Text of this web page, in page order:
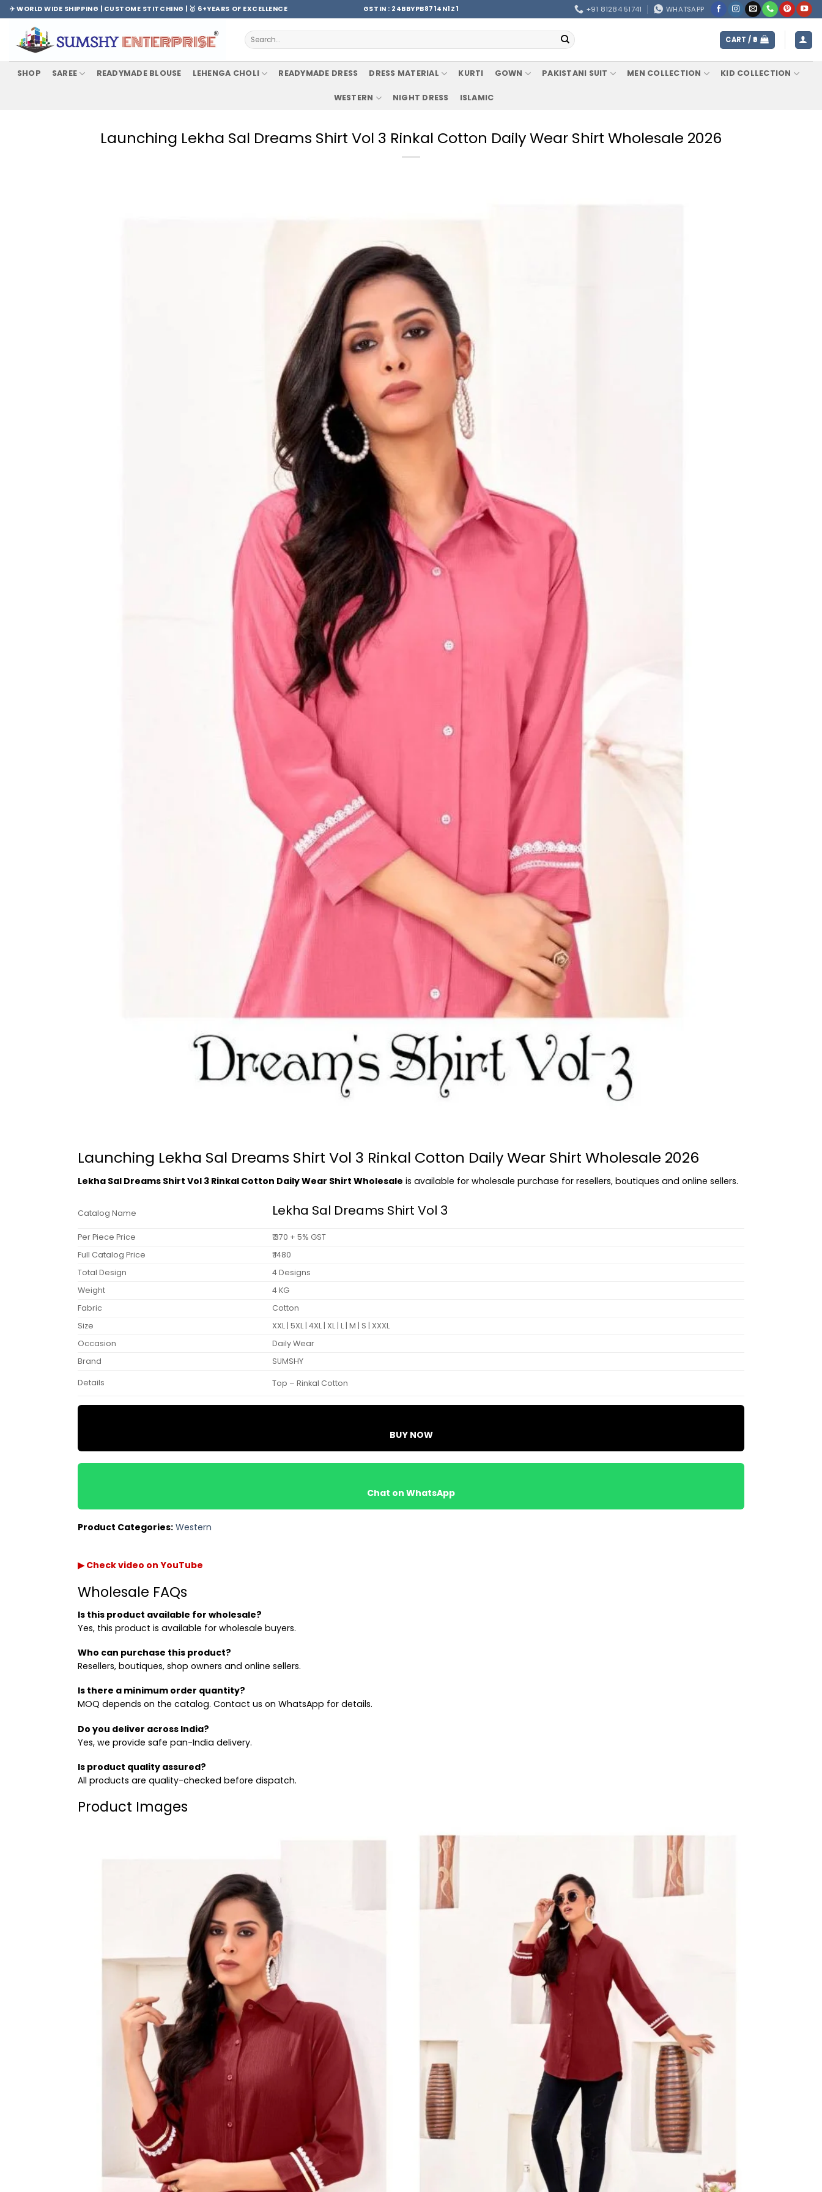
Skip
to
content
✈️ WORLD WIDE SHIPPING | CUSTOME STITCHING | 🥇 6+YEARS OF EXCELLENCE GSTIN : 24BBYPB8714N1Z1 +91 81284 51741 WHATSAPP
Search
for:
CART /0
SHOP SAREE READYMADE BLOUSE LEHENGA CHOLI READYMADE DRESS DRESS MATERIAL KURTI GOWN PAKISTANI SUIT MEN COLLECTION KID COLLECTION
WESTERN NIGHT DRESS ISLAMIC
Launching Lekha Sal Dreams Shirt Vol 3 Rinkal Cotton Daily Wear Shirt Wholesale 2026
Launching Lekha Sal Dreams Shirt Vol 3 Rinkal Cotton Daily Wear Shirt Wholesale 2026
Lekha Sal Dreams Shirt Vol 3 Rinkal Cotton Daily Wear Shirt Wholesale is available for wholesale purchase for resellers, boutiques and online sellers.
Catalog Name Lekha Sal Dreams Shirt Vol 3
Per Piece Price
₹ 370 + 5% GST
Full Catalog Price
₹ 1480
Total Design
4 Designs
Weight
4 KG
Fabric
Cotton
Size
XXL | 5XL | 4XL | XL | L | M | S | XXXL
Occasion
Daily Wear
Brand
SUMSHY
Details Top – Rinkal Cotton
BUY NOW
Chat on WhatsApp
Product Categories: Western
▶ Check video on YouTube
Wholesale FAQs
Is this product available for wholesale?
Yes, this product is available for wholesale buyers.
Who can purchase this product?
Resellers, boutiques, shop owners and online sellers.
Is there a minimum order quantity?
MOQ depends on the catalog. Contact us on WhatsApp for details.
Do you deliver across India?
Yes, we provide safe pan-India delivery.
Is product quality assured?
All products are quality-checked before dispatch.
Product Images